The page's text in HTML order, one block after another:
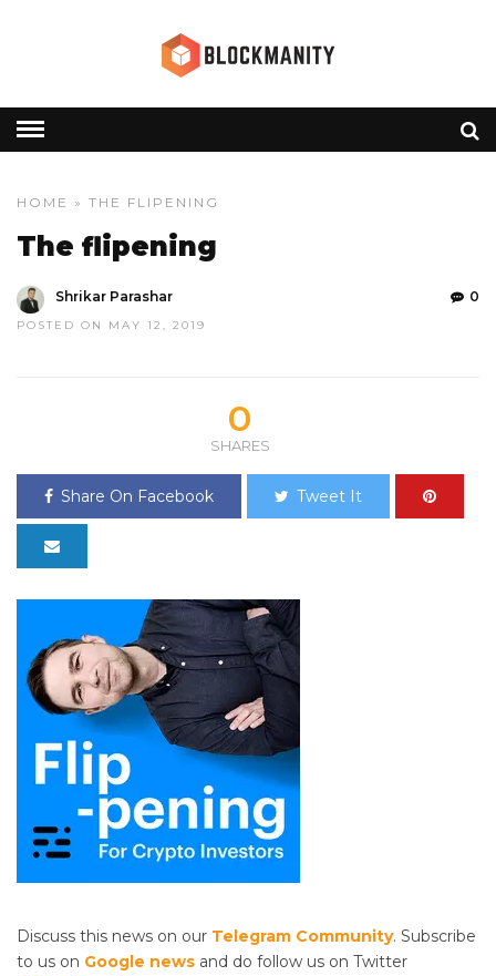
HOME » THE FLIPENING
The flipening
Shrikar Parashar
POSTED ON MAY 12, 2019
0
0
SHARES
Share On Facebook Tweet It
Discuss this news on our Telegram Community. Subscribe
to us on Google news and do follow us on Twitter